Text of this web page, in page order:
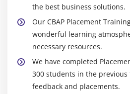
2. Change Scope
3. Business Analysis Scope
4. Approaches and
6. Elicitation and
7. Requirements life cycle
the best business solutions.
Our CBAP Placement
wonderful learning
necessary resources.
We have completed
300 students in the
feedback and placements.